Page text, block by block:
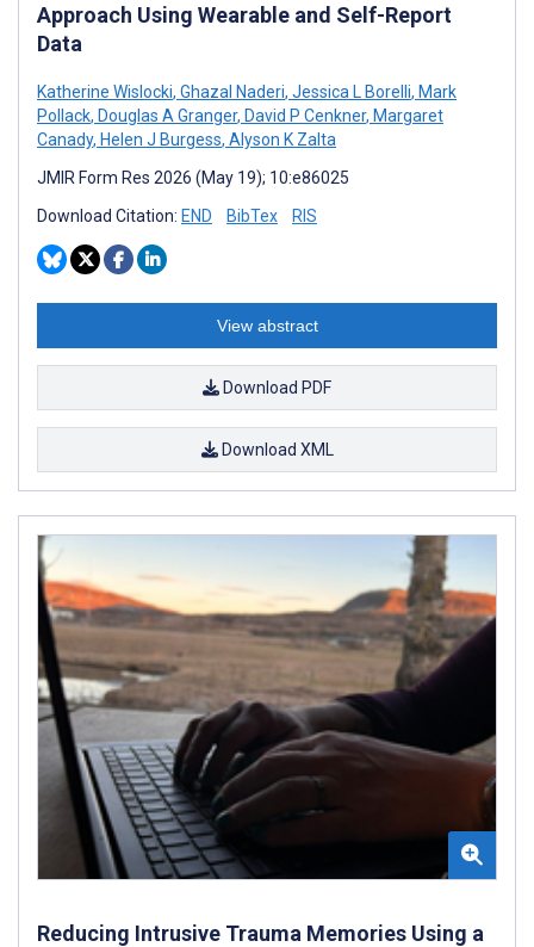
Approach Using Wearable and Self-Report
Data
Katherine Wislocki, Ghazal Naderi, Jessica L Borelli, Mark
Pollack, Douglas A Granger, David P Cenkner, Margaret
Canady, Helen J Burgess, Alyson K Zalta
JMIR Form Res 2026 (May 19); 10:e86025
Download Citation: END BibTex RIS
View abstract
Download PDF
Download XML
Reducing Intrusive Trauma Memories Using a